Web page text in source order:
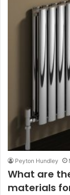
Peyton Hundley
What are
materials